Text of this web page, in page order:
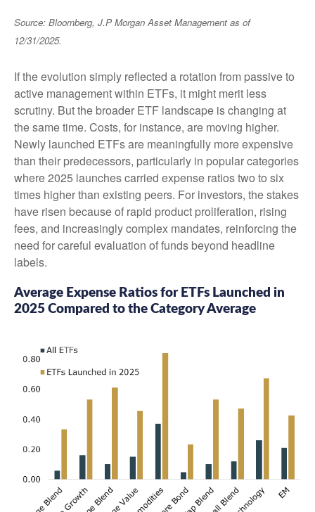
Source: Bloomberg, J.P Morgan Asset Management as of
12/31/2025.
If the evolution simply reflected a rotation from passive to
active management within ETFs, it might merit less
scrutiny. But the broader ETF landscape is changing at
the same time. Costs, for instance, are moving higher.
Newly launched ETFs are meaningfully more expensive
than their predecessors, particularly in popular categories
where 2025 launches carried expense ratios two to six
times higher than existing peers. For investors, the stakes
have risen because of rapid product proliferation, rising
fees, and increasingly complex mandates, reinforcing the
need for careful evaluation of funds beyond headline
labels.
Average Expense Ratios for ETFs Launched in
2025 Compared to the Category Average